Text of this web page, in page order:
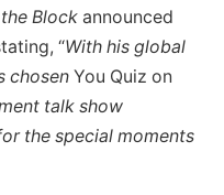
Block announced
“With his global
chosen You Quiz on
talk show
the special moments